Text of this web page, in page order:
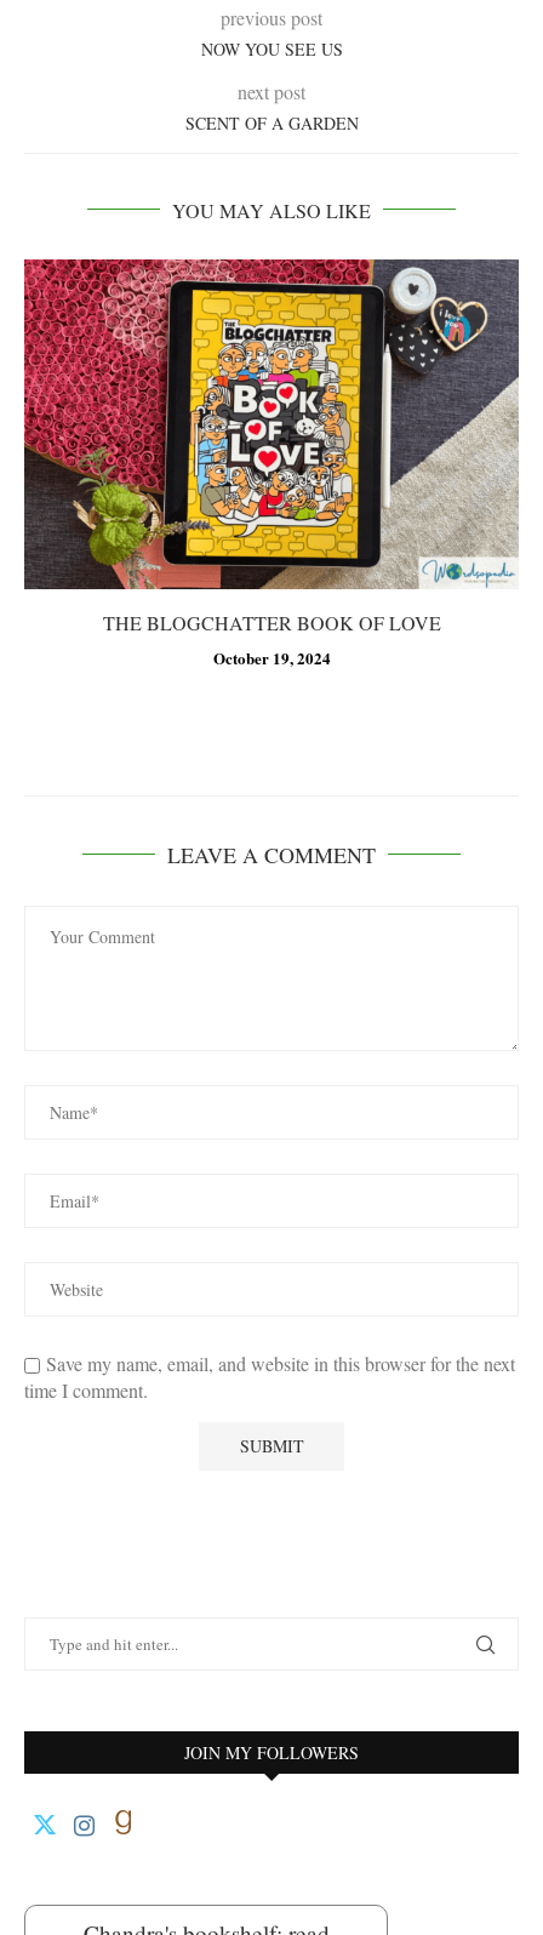
previous post
NOW YOU SEE US
next post
SCENT OF A GARDEN
YOU MAY ALSO LIKE
THE BLOGCHATTER BOOK OF LOVE
October 19, 2024
LEAVE A COMMENT
Save my name, email, and website in this browser for the next
time I comment.
JOIN MY FOLLOWERS